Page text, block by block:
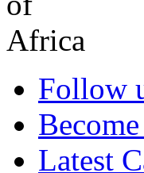
Follow
Latest